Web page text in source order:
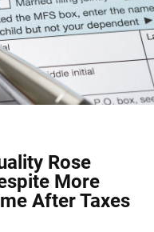
Rose
More
After Taxes